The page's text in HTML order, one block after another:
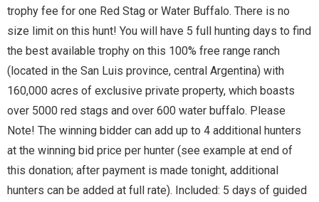
trophy fee for one Red Stag or Water Buffalo. There is no
size limit on this hunt! You will have 5 full hunting days to find
the best available trophy on this 100% free range ranch
(located in the San Luis province, central Argentina) with
160,000 acres of exclusive private property, which boasts
over 5000 red stags and over 600 water buffalo. Please
Note! The winning bidder can add up to 4 additional hunters
at the winning bid price per hunter (see example at end of
this donation; after payment is made tonight, additional
hunters can be added at full rate). Included: 5 days of guided